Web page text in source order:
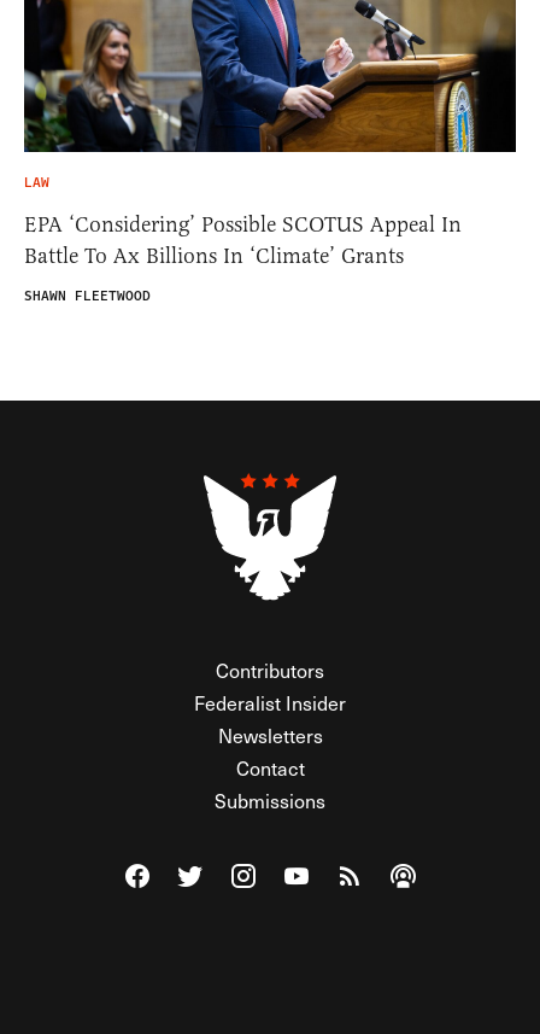
LAW
EPA ‘Considering’ Possible SCOTUS Appeal In
Battle To Ax Billions In ‘Climate’ Grants
SHAWN FLEETWOOD
Contributors
Federalist Insider
Newsletters
Contact
Submissions
Visit The Federalist on Facebook
Visit The Federalist on Twitter
Visit The Federalist on Instagram
Watch The Federalist on
View The Federalist
Listen to The